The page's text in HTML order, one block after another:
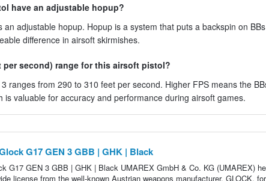
have an adjustable hopup?
an adjustable hopup. Hopup is a system that puts a backspin on
difference in airsoft skirmishes.
per second) range for this airsoft pistol?
ranges from 290 to 310 feet per second. Higher FPS means the
is valuable for accuracy and performance during airsoft games.
G17 GEN 3 GBB | GHK | Black
G17 GEN 3 GBB | GHK | Black UMAREX GmbH & Co. KG (UMAREX)
license from the well-known Austrian weapons manufacturer, GLOCK,